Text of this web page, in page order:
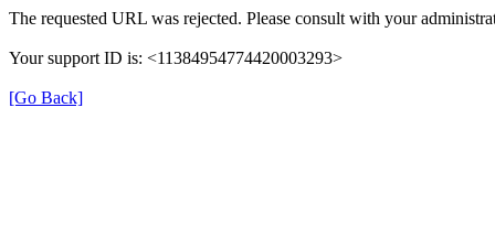
The requested URL was rejected. Please consult with your
Your support ID is: <11384954774420003293>
[Go Back]